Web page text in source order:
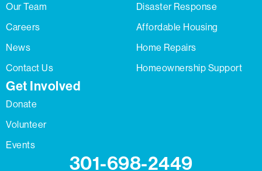
301-698-2449
Our Team
Careers
News
Contact Us
Disaster Response
Affordable Housing
Home Repairs
Homeownership Support
Get Involved
Donate
Volunteer
Events